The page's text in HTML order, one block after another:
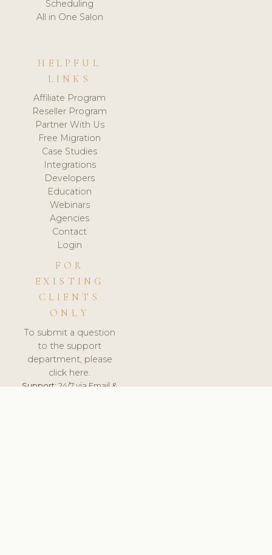
Scheduling
All in One Salon
HELPFUL
LINKS
Affiliate Program
Reseller Program
Partner With Us
Free Migration
Case Studies
Integrations
Developers
Education
Webinars
Agencies
Contact
Login
FOR
EXISTING
CLIENTS
ONLY
To submit a question
to the support
department, please
click here.
Support:24/7 via Email &